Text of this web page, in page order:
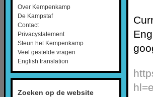
Over Kempenkamp
De Kampstaf
Contact
Privacystatement
Steun het Kempenkamp
Veel gestelde vragen
English translation
Zoeken op de website